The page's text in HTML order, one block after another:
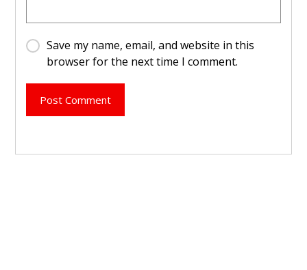
Save my name, email, and website in this
browser for the next time I comment.
Post Comment